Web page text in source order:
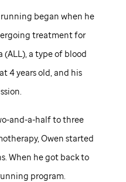
running began when he
treatment for
a type of blood
4 years old, and his
and-a-half to three
Owen started
When he got back to
program.